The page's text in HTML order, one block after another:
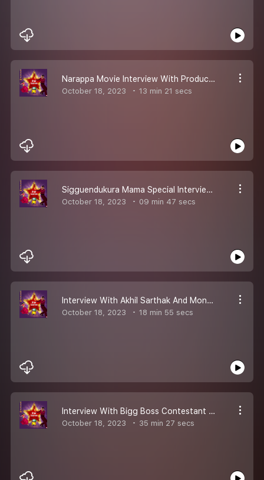
Narappa Movie Interview With Producer Subash
October 18, 2023 13 min 21 secs
Sigguendukura Mama Special Interview With Anurag Kulkarni
October 18, 2023 09 min 47 secs
Interview With Akhil Sarthak And Monal Gajjar
October 18, 2023 18 min 55 secs
Interview With Bigg Boss Contestant Akhil Sarthak
October 18, 2023 35 min 27 secs